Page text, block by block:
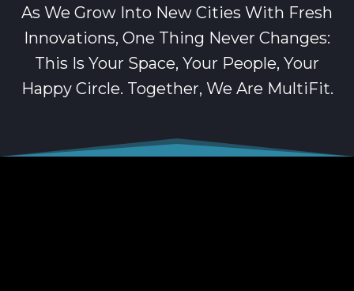
As We Grow Into New Cities With Fresh
Innovations, One Thing Never Changes:
This Is Your Space, Your People, Your
Happy Circle. Together, We Are MultiFit.